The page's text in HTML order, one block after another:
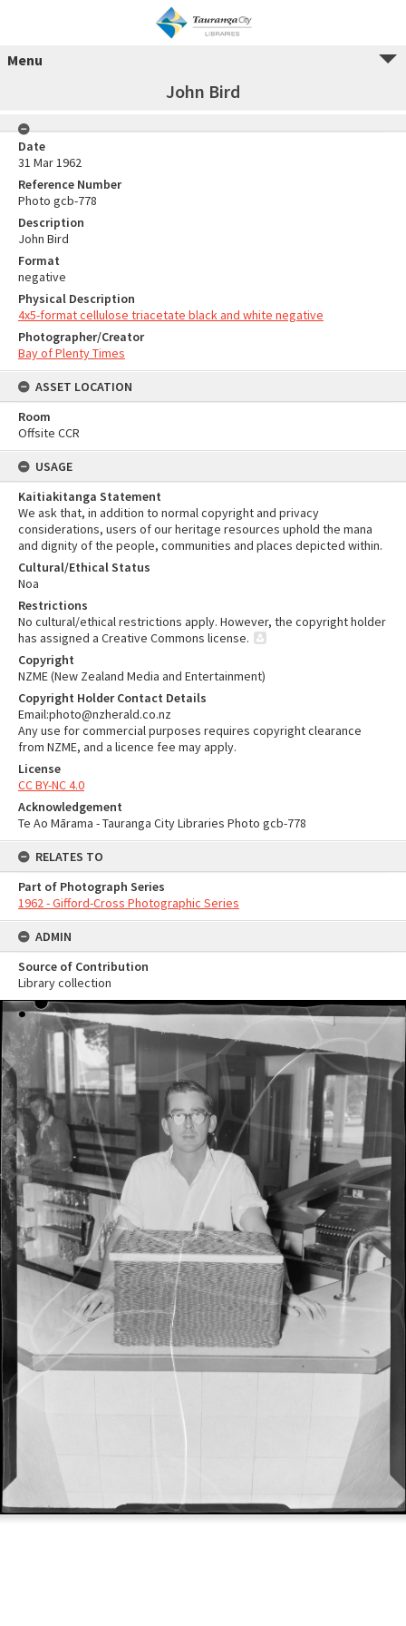
Menu
John Bird
Date
31 Mar 1962
Reference Number
Photo gcb-778
Description
John Bird
Format
negative
Physical Description
4x5-format cellulose triacetate black and white negative
Photographer/Creator
Bay of Plenty Times
ASSET LOCATION
Room
Offsite CCR
USAGE
Kaitiakitanga Statement
We ask that, in addition to normal copyright and privacy
considerations, users of our heritage resources uphold the mana
and dignity of the people, communities and places depicted within.
Cultural/Ethical Status
Noa
Restrictions
No cultural/ethical restrictions apply. However, the copyright holder
has assigned a Creative Commons license.
Copyright
NZME (New Zealand Media and Entertainment)
Copyright Holder Contact Details
Email:photo@nzherald.co.nz
Any use for commercial purposes requires copyright clearance
from NZME, and a licence fee may apply.
License
CC BY-NC 4.0
Acknowledgement
Te Ao Mārama - Tauranga City Libraries Photo gcb-778
RELATES TO
Part of Photograph Series
1962 - Gifford-Cross Photographic Series
ADMIN
Source of Contribution
Library collection